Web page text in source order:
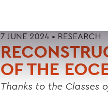
7 JUNE 2024 • RESEARCH
OF THE
Thanks to the Classes